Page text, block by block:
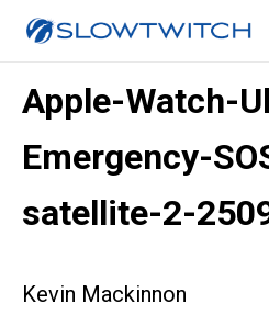
Apple-Watch-
Emergency-
satellite-2-
Kevin Mackinnon